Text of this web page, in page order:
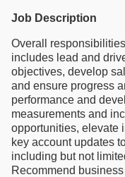
Job Description
Overall
includes lead and
objectives, develop
and ensure progress
performance and
measurements and
opportunities, elevate
key account updates
including but not
Recommend